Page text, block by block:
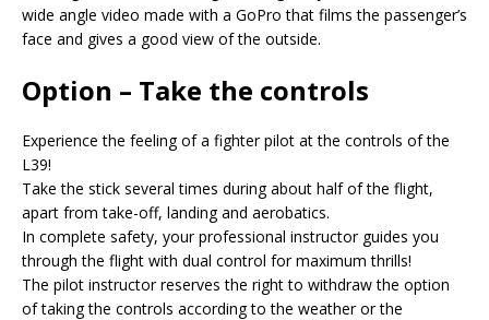
wide angle video made with a GoPro that films the passenger’s
face and gives a good view of the outside.
Option – Take the controls
Experience the feeling of a fighter pilot at the controls of the
L39!
Take the stick several times during about half of the flight,
apart from take-off, landing and aerobatics.
In complete safety, your professional instructor guides you
through the flight with dual control for maximum thrills!
The pilot instructor reserves the right to withdraw the option
of taking the controls according to the weather or the